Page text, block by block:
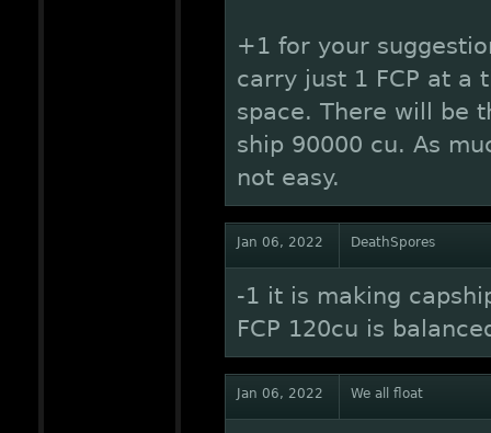
+1 for your
carry just 1 FCP at a
space. There will be
ship 90000 cu. As
not easy.
Jan 06, 2022 DeathSpores
-1 it is making
FCP 120cu is
Jan 06, 2022 We all float